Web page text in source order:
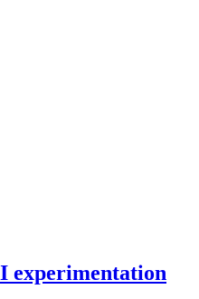
experimentation